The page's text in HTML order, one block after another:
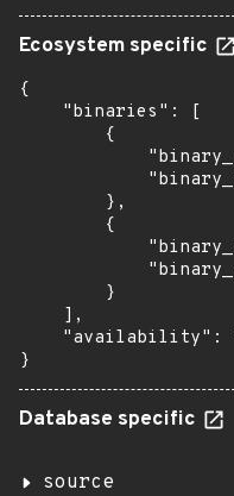
Ecosystem specific
{
    "binaries": [
        {
        },
        {
        }
    ],
"availability":
}
Database specific
source